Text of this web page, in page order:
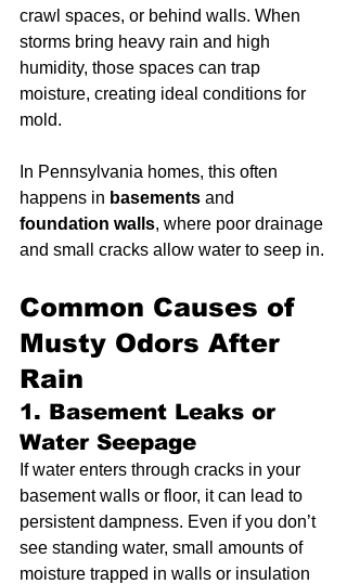
crawl spaces, or behind walls. When
storms bring heavy rain and high
humidity, those spaces can trap
moisture, creating ideal conditions for
mold.
In Pennsylvania homes, this often
happens in basements and
foundation walls, where poor drainage
and small cracks allow water to seep in.
Common Causes of
Musty Odors After
Rain
1. Basement Leaks or
Water Seepage
If water enters through cracks in your
basement walls or floor, it can lead to
persistent dampness. Even if you don’t
see standing water, small amounts of
moisture trapped in walls or insulation